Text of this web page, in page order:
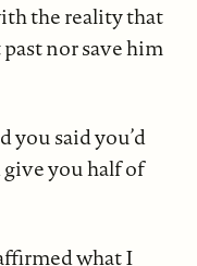
the reality that
nor save him
you said you’d
you half of
what I